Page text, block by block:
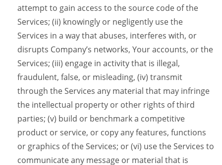
attempt to gain access to the source code of the
Services; (ii) knowingly or negligently use the
Services in a way that abuses, interferes with, or
disrupts Company’s networks, Your accounts, or the
Services; (iii) engage in activity that is illegal,
fraudulent, false, or misleading, (iv) transmit
through the Services any material that may infringe
the intellectual property or other rights of third
parties; (v) build or benchmark a competitive
product or service, or copy any features, functions
or graphics of the Services; or (vi) use the Services to
communicate any message or material that is